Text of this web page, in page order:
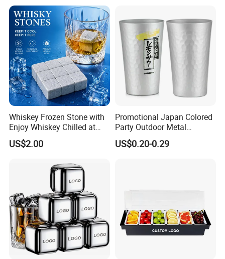
FAQ
FAQ
Whiskey Frozen Stone with
Enjoy Whiskey Chilled at
The Perfect Temperature
US$2.00
Promotional Japan Colored
Party Outdoor Metal
Aluminum Can Drinking
Mug Cup Tumbler
US$0.20-0.29